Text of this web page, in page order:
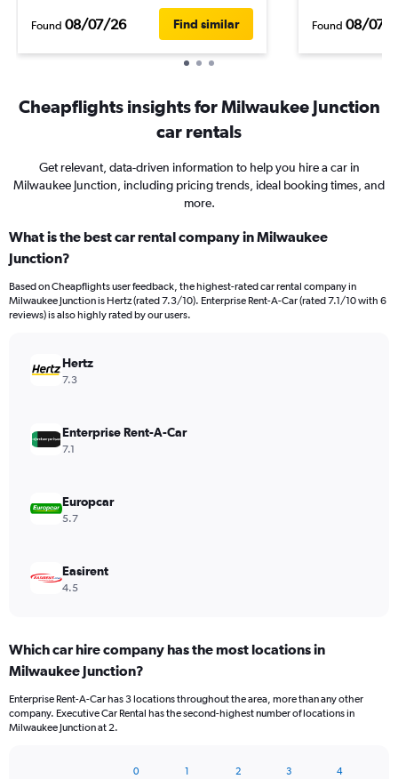
Found 08/07/26 Find similar Found 08/07/
Cheapflights insights for Milwaukee Junction
car rentals
Get relevant, data-driven information to help you hire a car in
Milwaukee Junction, including pricing trends, ideal booking times, and
more.
What is the best car rental company in Milwaukee
Junction?
Based on Cheapflights user feedback, the highest-rated car rental company in
Milwaukee Junction is Hertz (rated 7.3/10). Enterprise Rent-A-Car (rated 7.1/10 with 6
reviews) is also highly rated by our users.
Hertz
7.3
Enterprise Rent-A-Car
7.1
Europcar
5.7
Easirent
4.5
Which car hire company has the most locations in
Milwaukee Junction?
Enterprise Rent-A-Car has 3 locations throughout the area, more than any other
company. Executive Car Rental has the second-highest number of locations in
Milwaukee Junction at 2.
0 1 2 3 4